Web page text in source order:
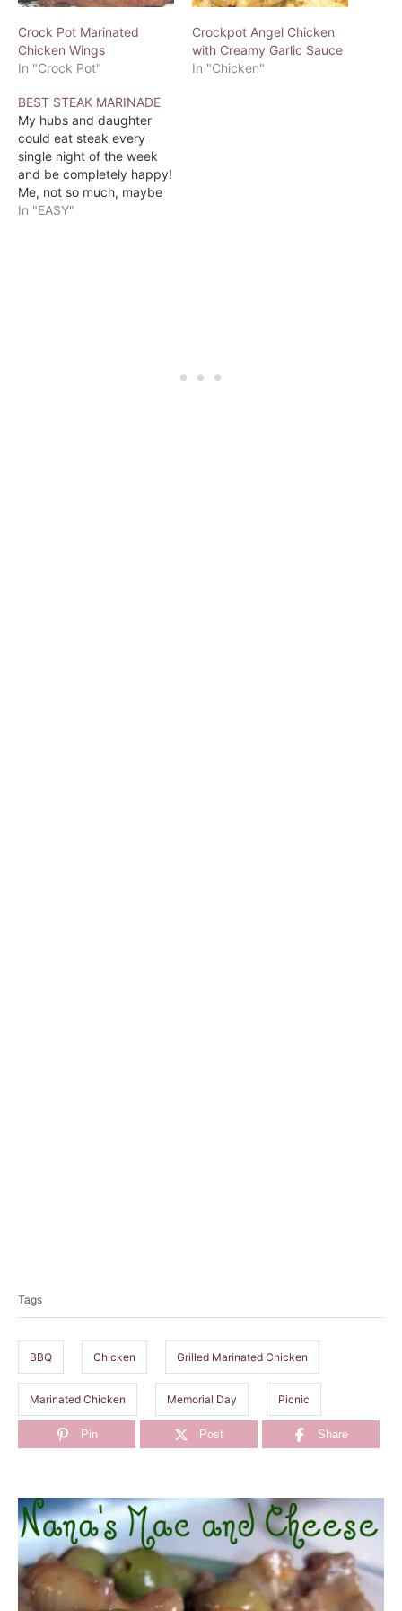
Crock Pot Marinated
Chicken Wings
In "Crock Pot"
Crockpot Angel Chicken
with Creamy Garlic Sauce
In "Chicken"
BEST STEAK MARINADE
My hubs and daughter
could eat steak every
single night of the week
and be completely happy!
Me, not so much, maybe
once a week. So when I
In "EASY"
s
Tags
BBQ Chicken Grilled Marinated Chicken
Marinated Chicken Memorial Day Picnic
Pin Post Share
P
o
s